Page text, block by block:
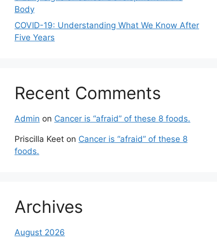
Body
COVID-19: Understanding What We Know After
Five Years
Recent Comments
Admin on Cancer is “afraid” of these 8 foods.
Priscilla Keet on Cancer is “afraid” of these 8
foods.
Archives
August 2026